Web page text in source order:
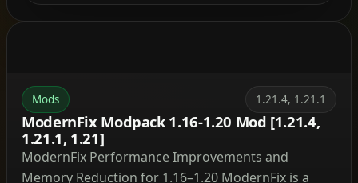
Mods 1.21.4, 1.21.1
ModernFix Modpack 1.16-1.20 Mod [1.21.4,
1.21.1, 1.21]
ModernFix Performance Improvements and
Memory Reduction for 1.16–1.20 ModernFix is a